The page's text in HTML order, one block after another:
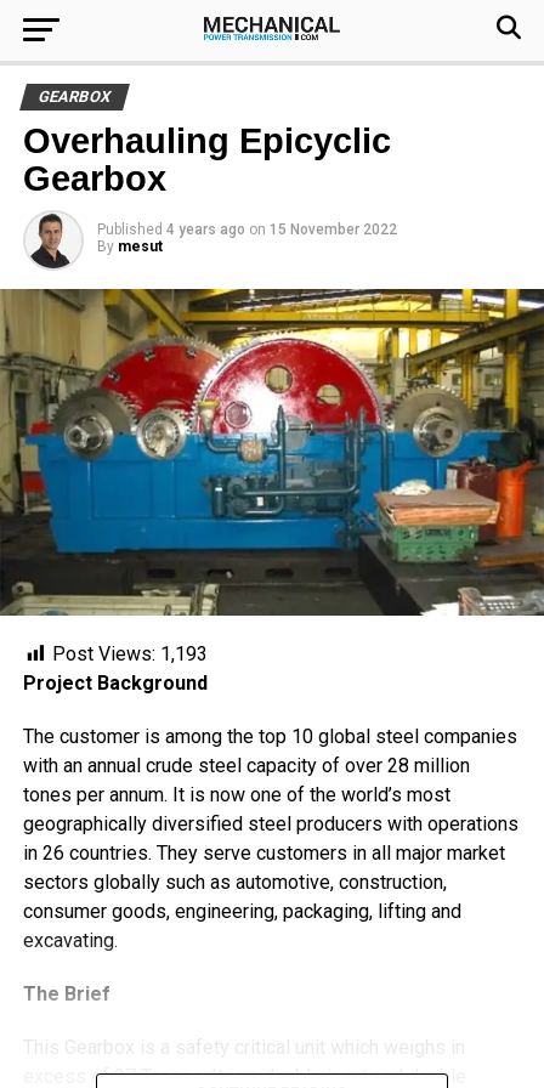
GEARBOX
Overhauling Epicyclic
Gearbox
Published 4 years ago on 15 November 2022
By mesut
Post Views: 1,193
Project Background
The customer is among the top 10 global steel companies
with an annual crude steel capacity of over 28 million
tones per annum. It is now one of the world’s most
geographically diversified steel producers with operations
in 26 countries. They serve customers in all major market
sectors globally such as automotive, construction,
consumer goods, engineering, packaging, lifting and
excavating.
The Brief
This Gearbox is a safety critical unit which weighs in
excess of 27 Tonnes. It is a double input and double